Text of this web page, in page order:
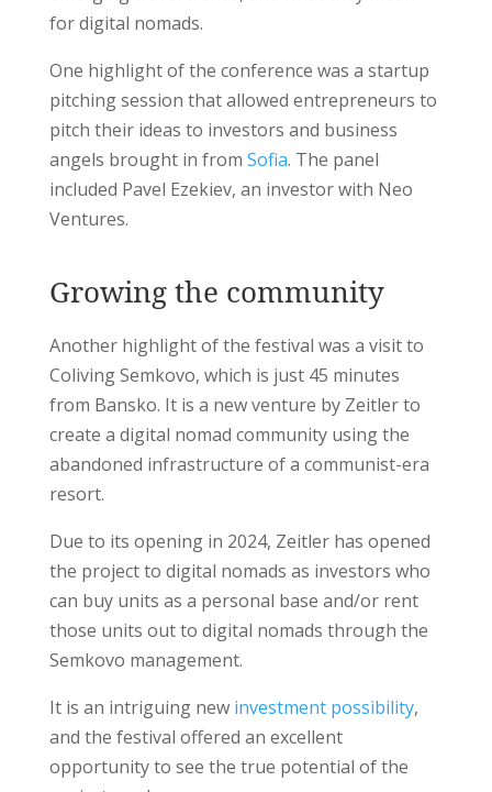
for digital nomads.
One highlight of the conference was a startup
pitching session that allowed entrepreneurs to
pitch their ideas to investors and business
angels brought in from Sofia. The panel
included Pavel Ezekiev, an investor with Neo
Ventures.
Growing the community
Another highlight of the festival was a visit to
Coliving Semkovo, which is just 45 minutes
from Bansko. It is a new venture by Zeitler to
create a digital nomad community using the
abandoned infrastructure of a communist-era
resort.
Due to its opening in 2024, Zeitler has opened
the project to digital nomads as investors who
can buy units as a personal base and/or rent
those units out to digital nomads through the
Semkovo management.
It is an intriguing new investment possibility,
and the festival offered an excellent
opportunity to see the true potential of the